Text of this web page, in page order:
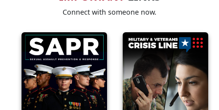
Connect with someone now.